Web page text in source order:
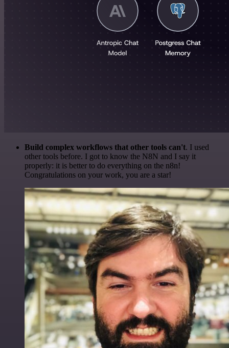
Build complex workflows that other tools can't. I used
other tools before. I got to know the N8N and I say it
properly: it is better to do everything on the n8n!
Congratulations on your work, you are a star!